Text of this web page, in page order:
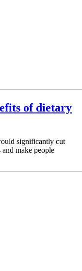
of dietary
significantly cut
and make people